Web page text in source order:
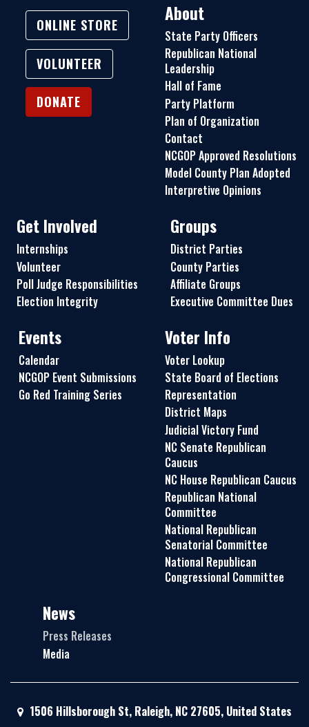
ONLINE STORE
VOLUNTEER
DONATE
About
State Party Officers
Republican National
Leadership
Hall of Fame
Party Platform
Plan of Organization
Contact
NCGOP Approved Resolutions
Model County Plan Adopted
Interpretive Opinions
Get Involved
Internships
Volunteer
Poll Judge Responsibilities
Election Integrity
Groups
District Parties
County Parties
Affiliate Groups
Executive Committee Dues
Events
Calendar
NCGOP Event Submissions
Go Red Training Series
Voter Info
Voter Lookup
State Board of Elections
Representation
District Maps
Judicial Victory Fund
NC Senate Republican
Caucus
NC House Republican Caucus
Republican National
Committee
National Republican
Senatorial Committee
National Republican
Congressional Committee
News
Press Releases
Media
1506 Hillsborough St, Raleigh, NC 27605, United States